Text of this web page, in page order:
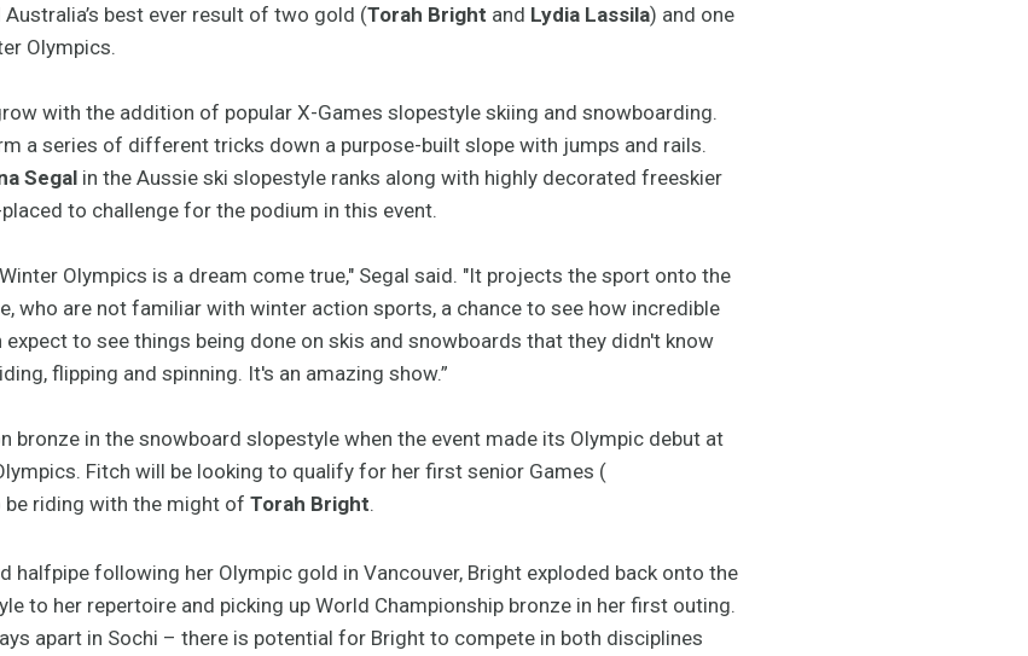
best ever result of two gold (Torah Bright and Lydia Lassila) and one
Olympics.
with the addition of popular X-Games slopestyle skiing and snowboarding.
a series of different tricks down a purpose-built slope with jumps and rails.
Segal in the Aussie ski slopestyle ranks along with highly decorated freeskier
to challenge for the podium in this event.
Olympics is a dream come true," Segal said. "It projects the sport onto the
who are not familiar with winter action sports, a chance to see how incredible
expect to see things being done on skis and snowboards that they didn't know
flipping and spinning. It's an amazing show.”
bronze in the snowboard slopestyle when the event made its Olympic debut at
Fitch will be looking to qualify for her first senior Games (
be riding with the might of Torah Bright.
following her Olympic gold in Vancouver, Bright exploded back onto the
to her repertoire and picking up World Championship bronze in her first outing.
apart in Sochi – there is potential for Bright to compete in both disciplines